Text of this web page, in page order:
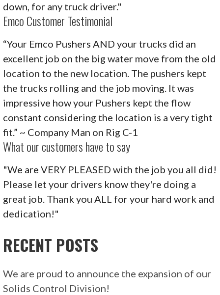
down, for any truck driver."
Emco Customer Testimonial
“Your Emco Pushers AND your trucks did an
excellent job on the big water move from the old
location to the new location. The pushers kept
the trucks rolling and the job moving. It was
impressive how your Pushers kept the flow
constant considering the location is a very tight
fit.” ~ Company Man on Rig C-1
What our customers have to say
"We are VERY PLEASED with the job you all did!
Please let your drivers know they're doing a
great job. Thank you ALL for your hard work and
dedication!"
RECENT POSTS
We are proud to announce the expansion of our
Solids Control Division!